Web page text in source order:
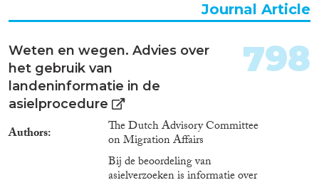
dissemination. January 2017-
June 2017. Research Areas The
project is divided into a series of
work packages that cover
different aspects of trafficking
and examine different measures
for addressing demand for
trafficking in human beings. The
substantive work packages
include: The Concept of
Demand Researchers at the
University of Bremen lead on
Journal Article
Weten en wegen. Advies over
het gebruik van
landeninformatie in de
asielprocedure
Authors The Dutch Advisory Committee
on Migration Affairs
Bij de beoordeling van
798